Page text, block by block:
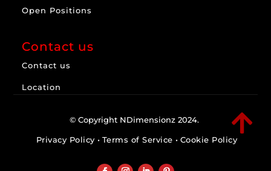
Open Positions
Contact us
Contact us
Location

© Copyright NDimensionz 2024.
Privacy Policy • Terms of Service • Cookie Policy